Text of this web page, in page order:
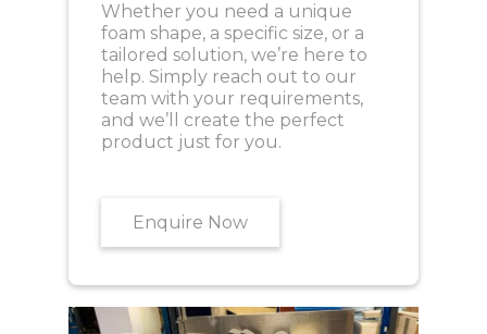
Whether you need a unique
foam shape, a specific size, or a
tailored solution, we’re here to
help. Simply reach out to our
team with your requirements,
and we’ll create the perfect
product just for you.
Enquire Now